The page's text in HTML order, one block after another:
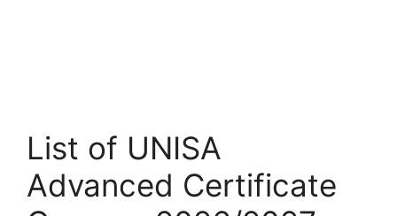
List of UNISA
Advanced Certificate